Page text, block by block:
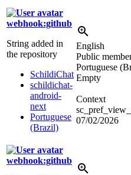
webhook:github
String added in
the repository
SchildiChat
schildichat-
android-
next
Portuguese
(Brazil)
English
Public
Portuguese
Empty
Context
07/02/2026
webhook:github